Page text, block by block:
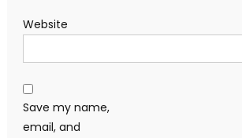
Website
Save my name,
email, and